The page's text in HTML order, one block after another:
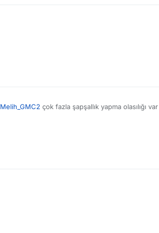
Melih_GMC2 çok fazla şapşallık yapma olasılığı